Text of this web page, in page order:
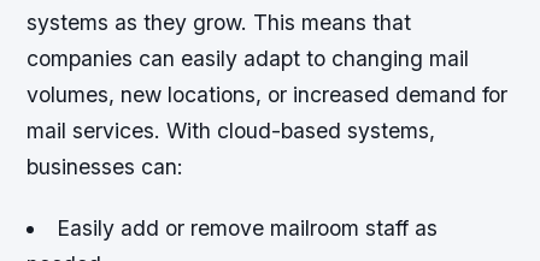
systems as they grow. This means that
companies can easily adapt to changing mail
volumes, new locations, or increased demand for
mail services. With cloud-based systems,
businesses can:
Easily add or remove mailroom staff as